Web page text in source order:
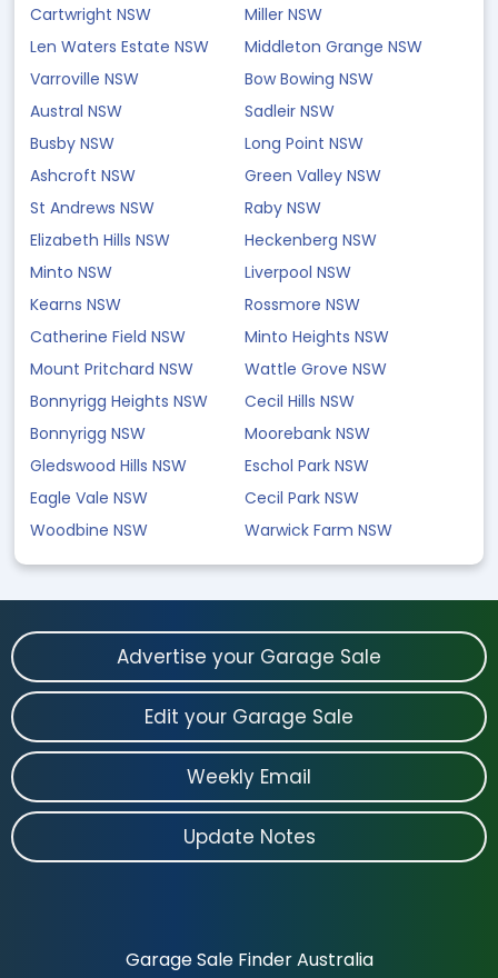
Cartwright NSW
Miller NSW
Len Waters Estate NSW
Middleton Grange NSW
Varroville NSW
Bow Bowing NSW
Austral NSW
Sadleir NSW
Busby NSW
Long Point NSW
Ashcroft NSW
Green Valley NSW
St Andrews NSW
Raby NSW
Elizabeth Hills NSW
Heckenberg NSW
Minto NSW
Liverpool NSW
Kearns NSW
Rossmore NSW
Catherine Field NSW
Minto Heights NSW
Mount Pritchard NSW
Wattle Grove NSW
Bonnyrigg Heights NSW
Cecil Hills NSW
Bonnyrigg NSW
Moorebank NSW
Gledswood Hills NSW
Eschol Park NSW
Eagle Vale NSW
Cecil Park NSW
Woodbine NSW
Warwick Farm NSW
Advertise your Garage Sale
Edit your Garage Sale
Weekly Email
Update Notes
Garage Sale Finder Australia